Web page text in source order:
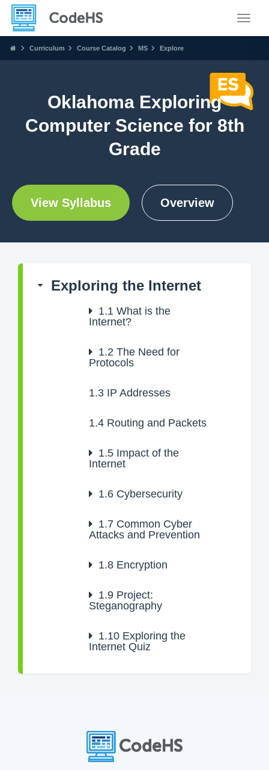
Curriculum Course Catalog MS Explore
Oklahoma Exploring
Computer Science for 8th
Grade
View Syllabus Overview
Exploring the Internet
1.1 What is the
Internet?
1.2 The Need for
Protocols
1.3 IP Addresses
1.4 Routing and Packets
1.5 Impact of the
Internet
1.6 Cybersecurity
1.7 Common Cyber
Attacks and Prevention
1.8 Encryption
1.9 Project:
Steganography
1.10 Exploring the
Internet Quiz